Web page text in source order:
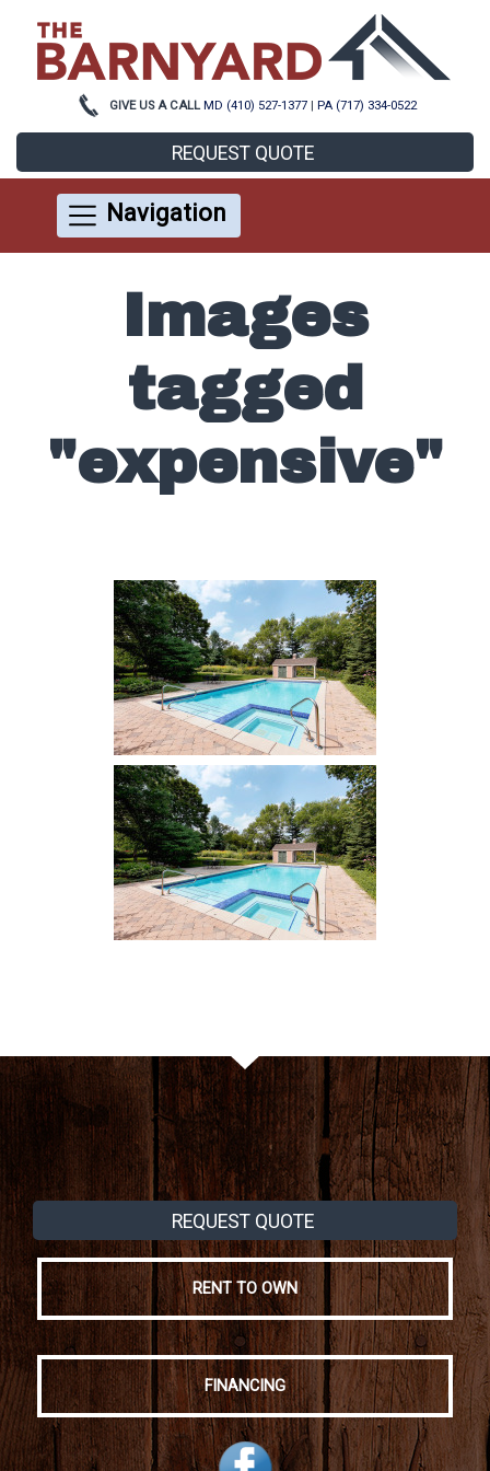
GIVE US A CALL MD (410) 527-1377 PA (717) 334-0522
REQUEST QUOTE
Navigation
Images
tagged
"expensive"
REQUEST QUOTE
RENT TO OWN
FINANCING